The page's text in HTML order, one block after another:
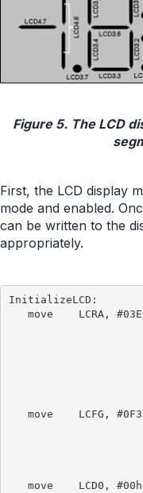
Figure 5. The LCD
First, the LCD display
mode and enabled.
can be written to the
appropriately.
InitializeLCD:
move    LCRA,
move    LCFG,
move    LCD0,